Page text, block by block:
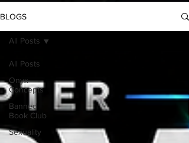
BLOGS
All Posts
Onyx
Concepts
Banned
Book Club
Sexuality
All Posts